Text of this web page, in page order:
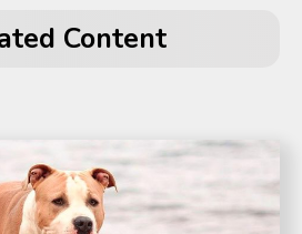
Content